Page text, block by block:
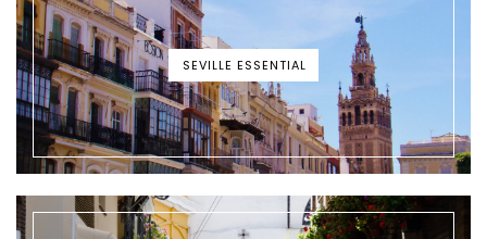
SEVILLE ESSENTIAL